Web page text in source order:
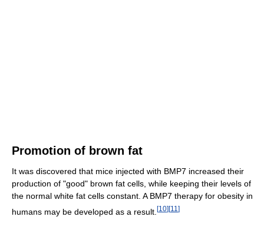
Promotion of brown fat
It was discovered that mice injected with BMP7 increased their
production of "good" brown fat cells, while keeping their levels of
the normal white fat cells constant. A BMP7 therapy for obesity in
humans may be developed as a result. [10][11 ]